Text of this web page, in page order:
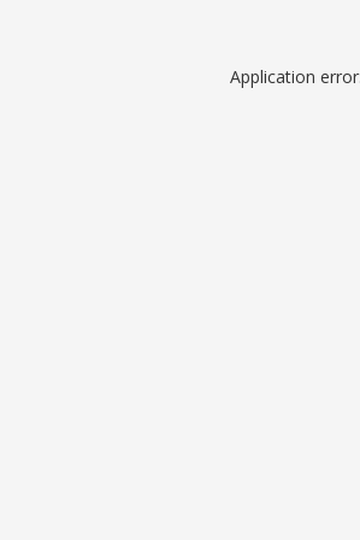
Application